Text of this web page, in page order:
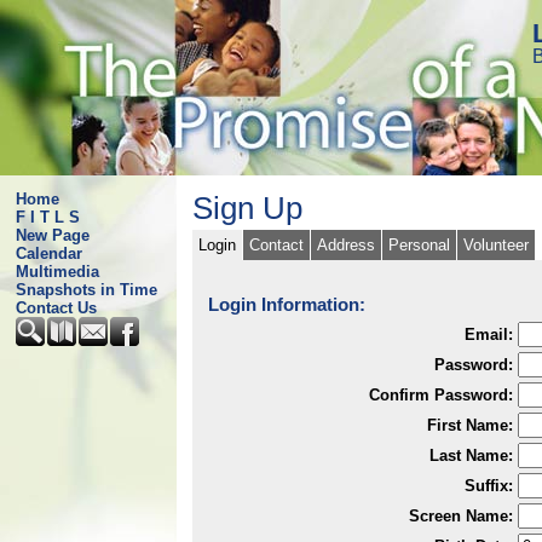
Home
F I T L S
New Page
Calendar
Multimedia
Snapshots in Time
Contact Us
Sign Up
Login Contact Address Personal Volunteer
Login Information:
Email:
Password:
Confirm Password:
First Name:
Last Name:
Suffix:
Screen Name: